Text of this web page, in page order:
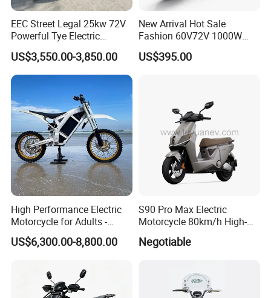
EEC Street Legal 25kw 72V
Powerful Tye Electric
Motocross Electric off Road
Motorbike Dirt Ebike
Wholesale
US$3,550.00-3,850.00
New Arrival Hot Sale
Fashion 60V72V 1000W
Electric Motorcycle Electric
Scooty N7 Scooter for Sale
US$395.00
High Performance Electric
Motorcycle for Adults -
36kW Peak Power 130km/h
Speed with Direct Drive Zero
US$6,300.00-8,800.00
S90 Pro Max Electric
Motorcycle 80km/h High-
Speed Electric Vehicle with
Lithium Power EEC
Negotiable